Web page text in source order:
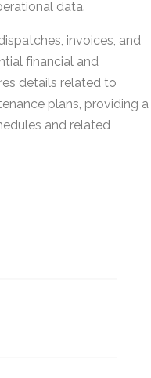
data.
invoices, and
financial and
details related to
plans, providing a
and related